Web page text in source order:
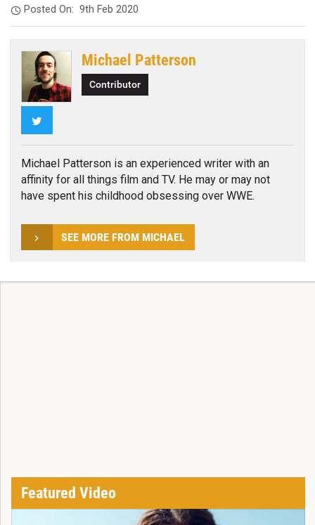
Posted On:9th Feb 2020
Michael Patterson
Contributor
Michael Patterson is an experienced writer with an
affinity for all things film and TV. He may or may not
have spent his childhood obsessing over WWE.
SEE MORE FROM MICHAEL
Featured Video